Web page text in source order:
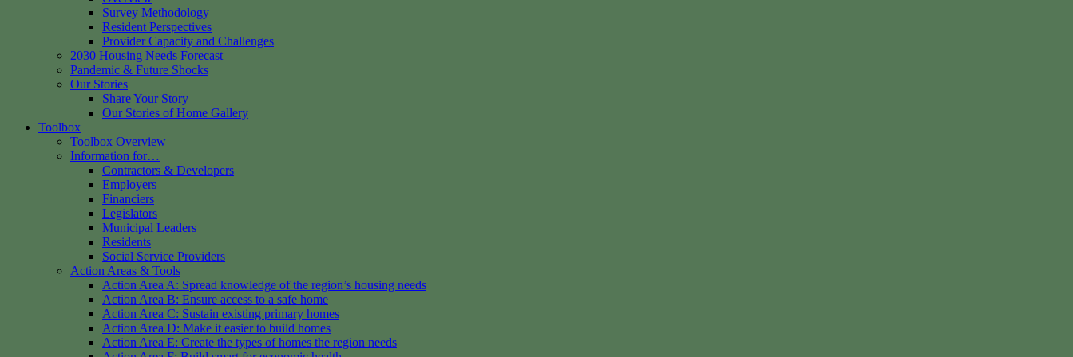
Survey Methodology
Resident Perspectives
Provider Capacity and Challenges
2030 Housing Needs Forecast
Pandemic & Future Shocks
Our Stories
Share Your Story
Our Stories of Home Gallery
Toolbox
Toolbox Overview
Information for…
Contractors & Developers
Employers
Financiers
Legislators
Municipal Leaders
Residents
Social Service Providers
Action Areas & Tools
Action Area A: Spread knowledge of the region’s housing needs
Action Area B: Ensure access to a safe home
Action Area C: Sustain existing primary homes
Action Area D: Make it easier to build homes
Action Area E: Create the types of homes the region needs